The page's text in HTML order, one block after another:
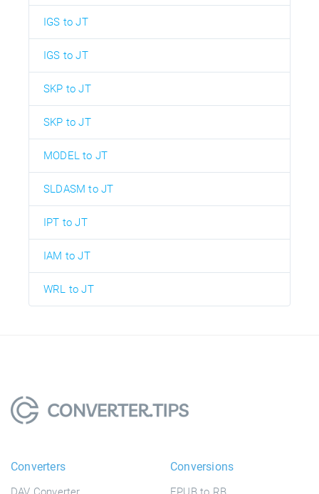
IGS to JT
IGS to JT
SKP to JT
SKP to JT
MODEL to JT
SLDASM to JT
IPT to JT
IAM to JT
WRL to JT
Converters Conversions